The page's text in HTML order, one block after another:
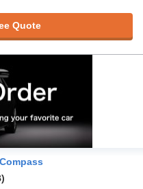
Quote